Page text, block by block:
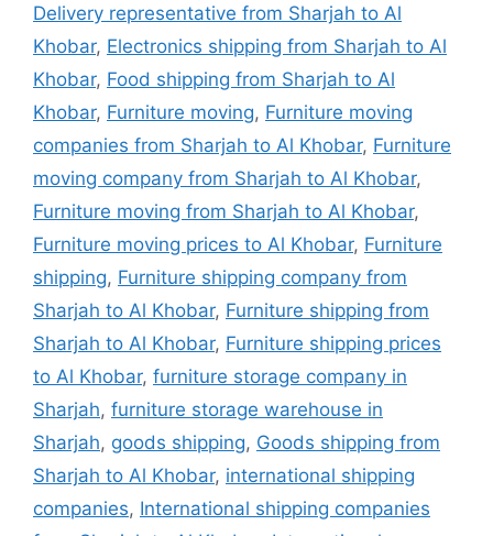
Delivery representative from Sharjah to Al
Khobar, Electronics shipping from Sharjah to Al
Khobar, Food shipping from Sharjah to Al
Khobar, Furniture moving, Furniture moving
companies from Sharjah to Al Khobar, Furniture
moving company from Sharjah to Al Khobar,
Furniture moving from Sharjah to Al Khobar,
Furniture moving prices to Al Khobar, Furniture
shipping, Furniture shipping company from
Sharjah to Al Khobar, Furniture shipping from
Sharjah to Al Khobar, Furniture shipping prices
to Al Khobar, furniture storage company in
Sharjah, furniture storage warehouse in
Sharjah, goods shipping, Goods shipping from
Sharjah to Al Khobar, international shipping
companies, International shipping companies